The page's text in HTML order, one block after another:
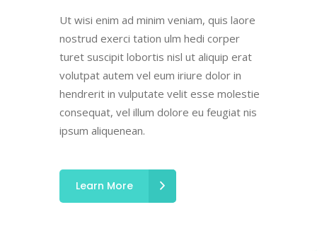
Ut wisi enim ad minim veniam, quis laore
nostrud exerci tation ulm hedi corper
turet suscipit lobortis nisl ut aliquip erat
volutpat autem vel eum iriure dolor in
hendrerit in vulputate velit esse molestie
consequat, vel illum dolore eu feugiat nis
ipsum aliquenean.
Learn More